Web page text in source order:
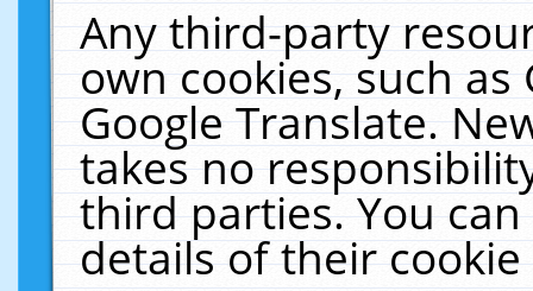
Any third-party
own cookies, such
Google Translate.
takes no
third parties. You
details of their